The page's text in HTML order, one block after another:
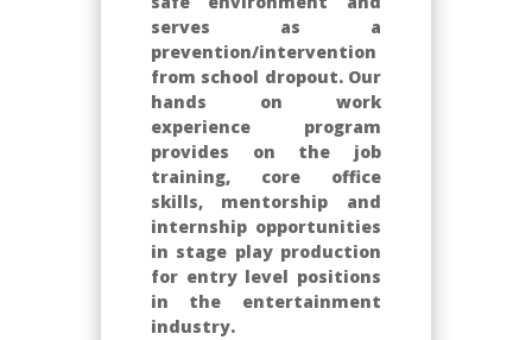
serves as a
prevention/intervention
from school dropout. Our
hands on work
experience program
provides on the job
training, core office
skills, mentorship and
internship opportunities
in stage play production
for entry level positions
in the entertainment
industry.